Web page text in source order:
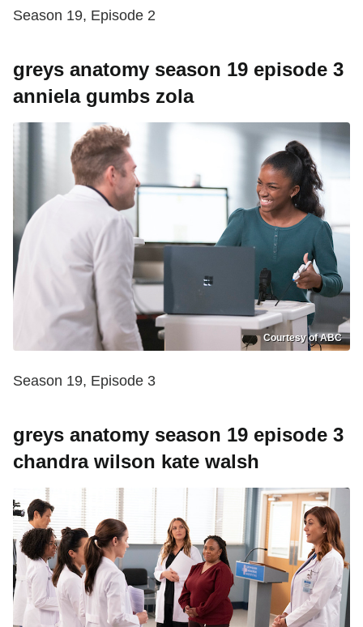
Season 19, Episode 2
greys anatomy season 19 episode 3
anniela gumbs zola
Courtesy of ABC
Season 19, Episode 3
greys anatomy season 19 episode 3
chandra wilson kate walsh